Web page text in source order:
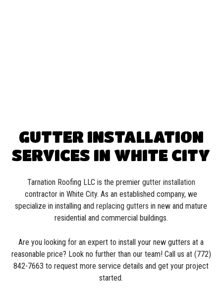
GUTTER INSTALLATION
SERVICES IN WHITE CITY
Tarnation Roofing LLC is the premier gutter installation
contractor in White City. As an established company, we
specialize in installing and replacing gutters in new and mature
residential and commercial buildings.
Are you looking for an expert to install your new gutters at a
reasonable price? Look no further than our team! Call us at (772)
842-7663 to request more service details and get your project
started.